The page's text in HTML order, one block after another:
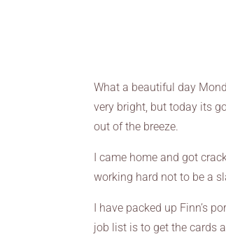
What a beautiful day
very bright, but today its
out of the breeze.
I came home and got
working hard not to be a
I have packed up Finn’s
job list is to get the cards